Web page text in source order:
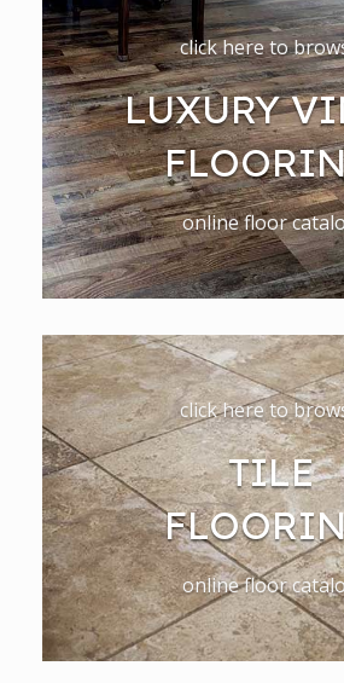
click here to
LUXURY
online floor
click here to
TILE
online floor